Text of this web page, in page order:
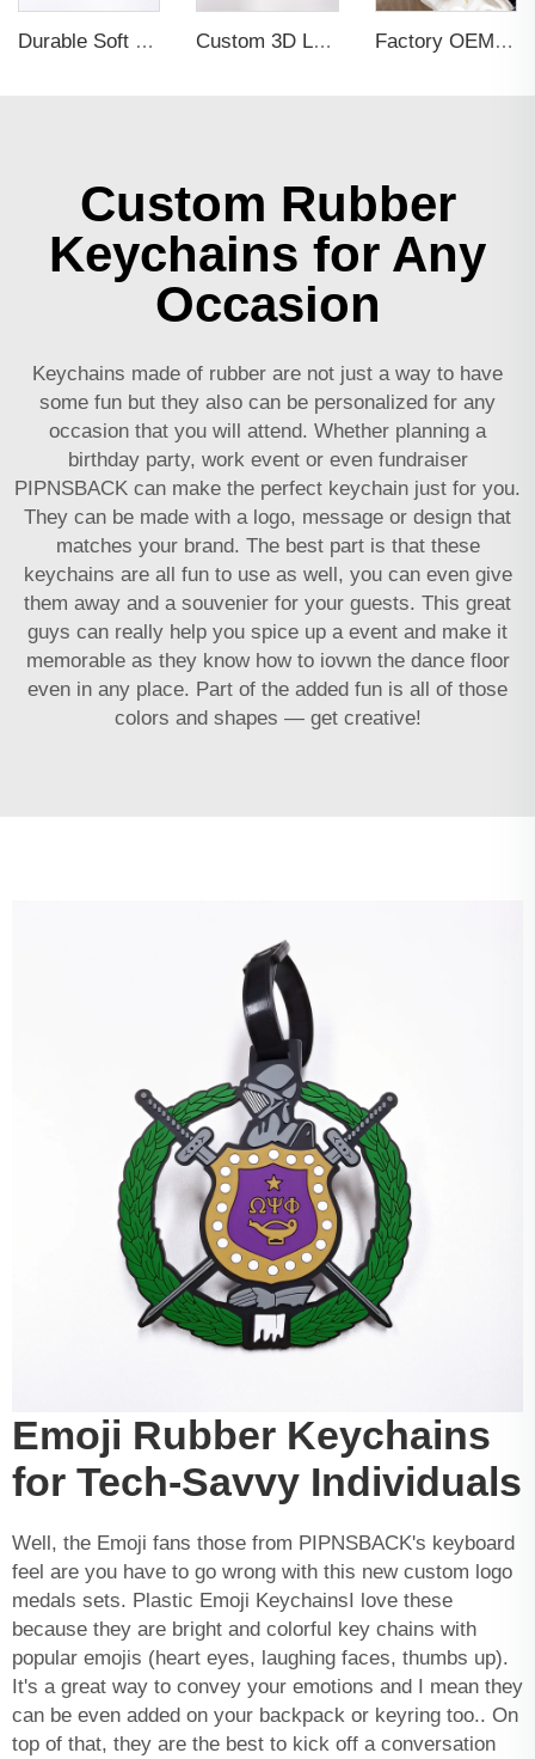
Durable Soft PVC Rubber Standard Size Transparent Color Custom Design 3D Luggage Tag for Backpack Travel Tag Custom 3D Logo Business Promotional Gifts Low MOQ New Design Travel Tag 3D PVC Rubber Luggage Tag for Bag School Bag Factory OEM Custom Insert Card Golf Bag Tag Travel Tag 3D Design Logo PVC Rubber Luggage Tag for Promotional Gift
Custom Rubber
Keychains for Any
Occasion
Keychains made of rubber are not just a way to have
some fun but they also can be personalized for any
occasion that you will attend. Whether planning a
birthday party, work event or even fundraiser
PIPNSBACK can make the perfect keychain just for you.
They can be made with a logo, message or design that
matches your brand. The best part is that these
keychains are all fun to use as well, you can even give
them away and a souvenier for your guests. This great
guys can really help you spice up a event and make it
memorable as they know how to iovwn the dance floor
even in any place. Part of the added fun is all of those
colors and shapes — get creative!
Emoji Rubber Keychains
for Tech-Savvy Individuals
Well, the Emoji fans those from PIPNSBACK's keyboard
feel are you have to go wrong with this new custom logo
medals sets. Plastic Emoji KeychainsI love these
because they are bright and colorful key chains with
popular emojis (heart eyes, laughing faces, thumbs up).
It's a great way to convey your emotions and I mean they
can be even added on your backpack or keyring too.. On
top of that, they are the best to kick off a conversation